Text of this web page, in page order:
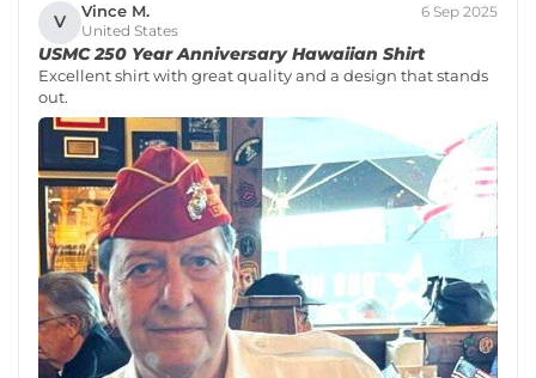
V Vince M.
United States
6 Sep 2025
USMC 250 Year Anniversary Hawaiian Shirt
Excellent shirt with great quality and a design that stands
out.